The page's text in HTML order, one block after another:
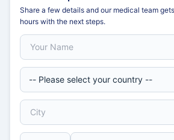
Share a few details and our medical team
hours with the next steps.